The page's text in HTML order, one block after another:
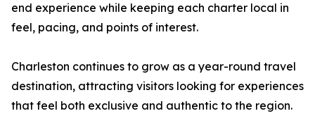
end experience while keeping each charter local in
feel, pacing, and points of interest.
Charleston continues to grow as a year-round travel
destination, attracting visitors looking for experiences
that feel both exclusive and authentic to the region.